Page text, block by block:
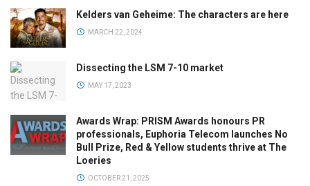
Kelders van Geheime: The characters are here
MARCH 22, 2024
Dissecting the LSM 7-10 market
MAY 17, 2023
Awards Wrap: PRISM Awards honours PR
professionals, Euphoria Telecom launches No
Bull Prize, Red & Yellow students thrive at The
Loeries
OCTOBER 21, 2025